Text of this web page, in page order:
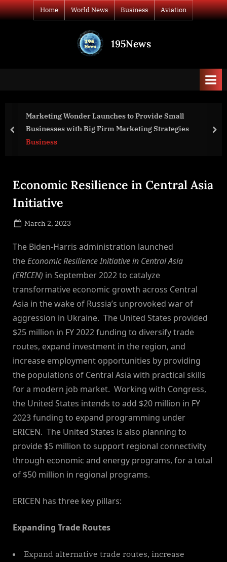
Skip
to
Home World News Business Aviation
195News
to
to Provide Small
Strategies
VirtoSoftware and Microsoft
Partnership to Improve
prev
Economic Resilience in Central Asia
Initiative
Posted
March 2, 2023
The Biden-Harris administration launched
theEconomic Resilience Initiative in Central Asia
(ERICEN) in September 2022 to catalyze
transformative economic growth across Central
Asia in the wake of Russia’s unprovoked war of
aggression in Ukraine. The United States provided
$25 million in FY 2022 funding to diversify trade
routes, expand investment in the region, and
increase employment opportunities by providing
the populations of Central Asia with practical skills
for a modern job market. Working with Congress,
the United States intends to add $20 million in FY
2023 funding to expand programming under
ERICEN. The United States is also planning to
provide $5 million to support regional connectivity
through economic and energy programs, for a total
of $50 million in regional programs.
ERICEN has three key pillars:
Expanding Trade Routes
Expand alternative trade routes, increase